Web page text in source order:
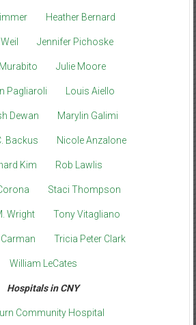
Heather Bernard
Jennifer Pichoske
Julie Moore
Pagliaroli Louis Aiello
Dewan Marylin Galimi
Backus Nicole Anzalone
Kim Rob Lawlis
Staci Thompson
Wright Tony Vitagliano
Tricia Peter Clark
William LeCates
Hospitals in CNY
Community Hospital